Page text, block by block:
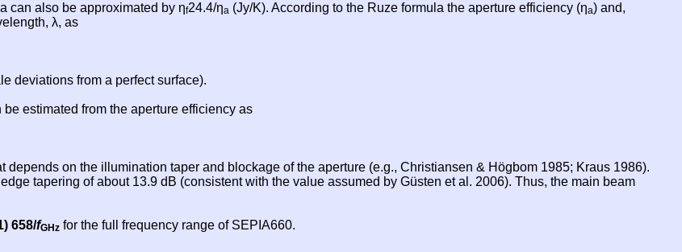
can also be approximated by ηf24.4/ηa (Jy/K). According to the Ruze formula the aperture efficiency (ηa) and,
λ, as
deviations from a perfect surface).
estimated from the aperture efficiency as
depends on the illumination taper and blockage of the aperture (e.g., Christiansen & Högbom 1985; Kraus 1986).
tapering of about 13.9 dB (consistent with the value assumed by Güsten et al. 2006). Thus, the main beam
658/fGHz for the full frequency range of SEPIA660.